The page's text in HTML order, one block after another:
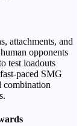
attachments, and
opponents
test loadouts
paced SMG
combination